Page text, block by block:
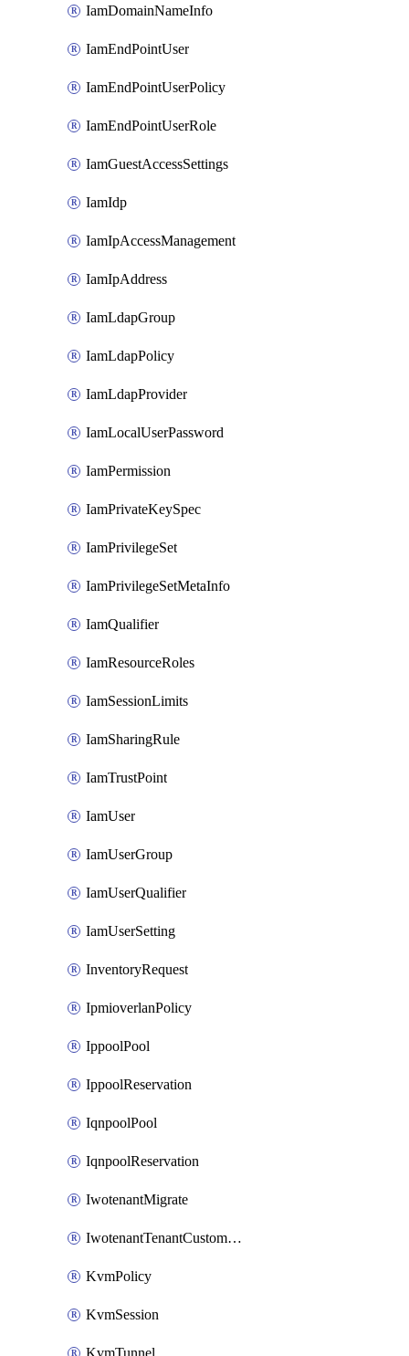
IamDomainNameInfo
IamEndPointUser
IamEndPointUserPolicy
IamEndPointUserRole
IamGuestAccessSettings
IamIdp
IamIpAccessManagement
IamIpAddress
IamLdapGroup
IamLdapPolicy
IamLdapProvider
IamLocalUserPassword
IamPermission
IamPrivateKeySpec
IamPrivilegeSet
IamPrivilegeSetMetaInfo
IamQualifier
IamResourceRoles
IamSessionLimits
IamSharingRule
IamTrustPoint
IamUser
IamUserGroup
IamUserQualifier
IamUserSetting
InventoryRequest
IpmioverlanPolicy
IppoolPool
IppoolReservation
IqnpoolPool
IqnpoolReservation
IwotenantMigrate
IwotenantTenantCustomization
KvmPolicy
KvmSession
KvmTunnel